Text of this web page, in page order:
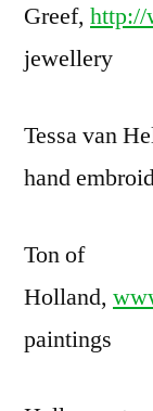
Greef,
jewellery
Tessa van
hand
Ton of
Holland,
paintings